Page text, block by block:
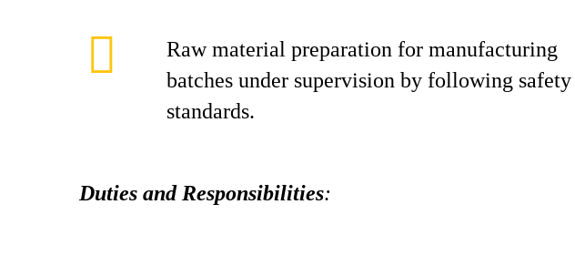
Raw material preparation for manufacturing
batches under supervision by following safety
standards.
Duties and Responsibilities: